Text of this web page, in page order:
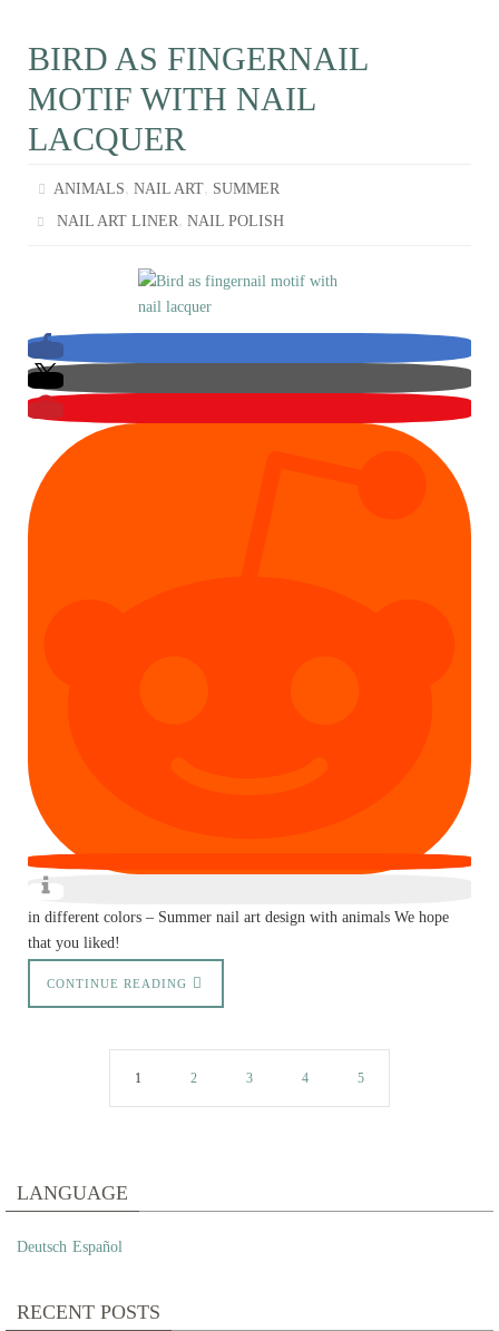
BIRD AS FINGERNAIL
MOTIF WITH NAIL
LACQUER
ANIMALS,NAIL ART, SUMMER
NAIL ART LINER,NAIL POLISH
in different colors – Summer nail art design with animals We hope
that you liked!
CONTINUE READING
1 2 3 4 5
LANGUAGE
Deutsch Español
RECENT POSTS